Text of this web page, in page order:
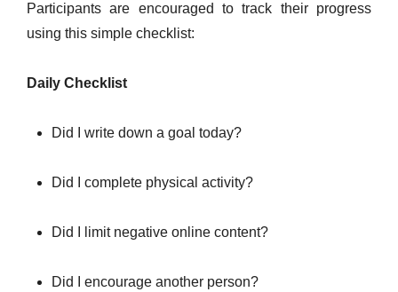
Participants are encouraged to track their progress
using this simple checklist:
Daily Checklist
Did I write down a goal today?
Did I complete physical activity?
Did I limit negative online content?
Did I encourage another person?